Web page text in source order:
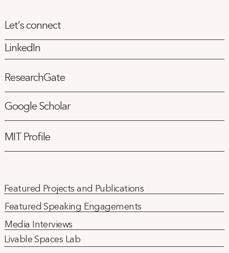
Let’s connect
LinkedIn
ResearchGate
Google Scholar
MIT Profile
Featured Projects and Publications
Featured Speaking Engagements
Livable Spaces Lab
Media Interviews